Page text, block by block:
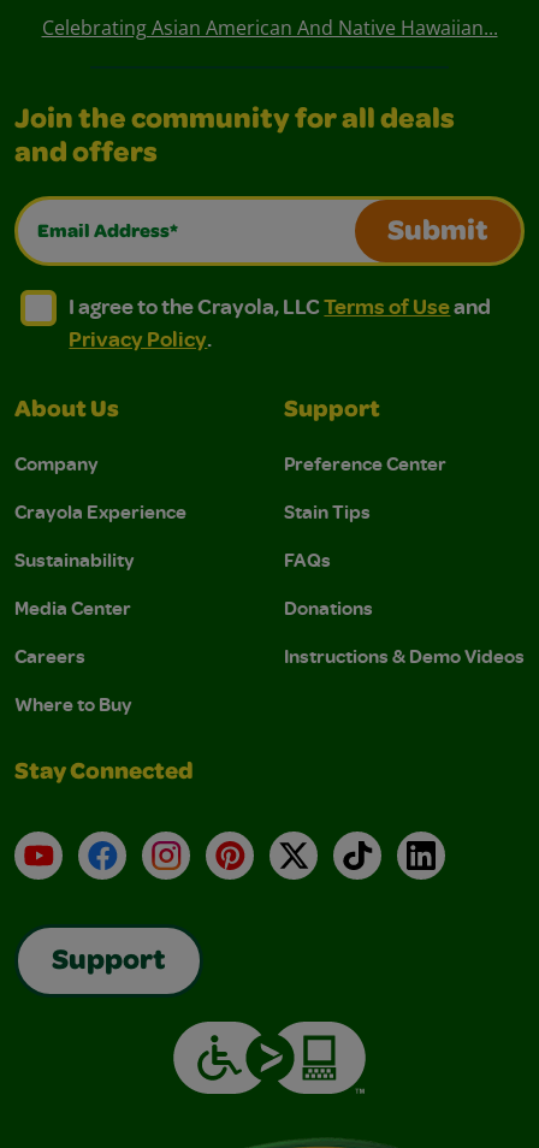
Celebrating Asian American And Native Hawaiian...
Join the community for all deals
and offers
Email Address*
Submit
I agree to the Crayola, LLC Terms of Use and
I agree to the Crayola, LLC Terms of Use and Privacy
I agree to the Crayola, LLCTerms of Useand
Privacy Policy.
About Us
Company
Crayola Experience
Sustainability
Media Center
Careers
Where to Buy
Support
Preference Center
Stain Tips
FAQs
Donations
Instructions & Demo Videos
Stay Connected
YouTubeFacebookInstagramPinterest
X TikTokLinkedIn
Support